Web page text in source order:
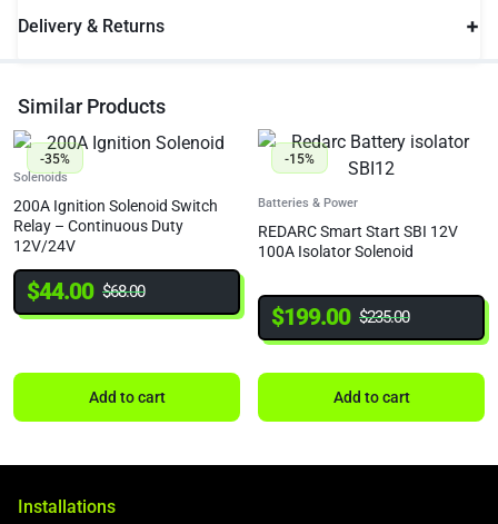
Delivery & Returns
Similar Products
-35%
Solenoids
200A Ignition Solenoid Switch
Relay – Continuous Duty
12V/24V
$44.00 $68.00
Add to cart
-15%
Batteries & Power
REDARC Smart Start SBI 12V
100A Isolator Solenoid
$199.00 $235.00
Add to cart
Installations